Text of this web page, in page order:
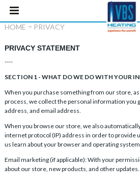
HOME PRIVACY
PRIVACY STATEMENT
----
SECTION 1 - WHAT DO WE DO WITH YOUR
When you purchase something from our store,
process, we collect the personal information you
address, and email address.
When you browse our store, we also
internet protocol (IP) address in order to provide
us learn about your browser and operating
Email marketing (if applicable): With your
about our store, new products, and other updates.